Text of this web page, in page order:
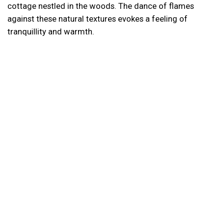
cottage nestled in the woods. The dance of flames
against these natural textures evokes a feeling of
tranquillity and warmth.